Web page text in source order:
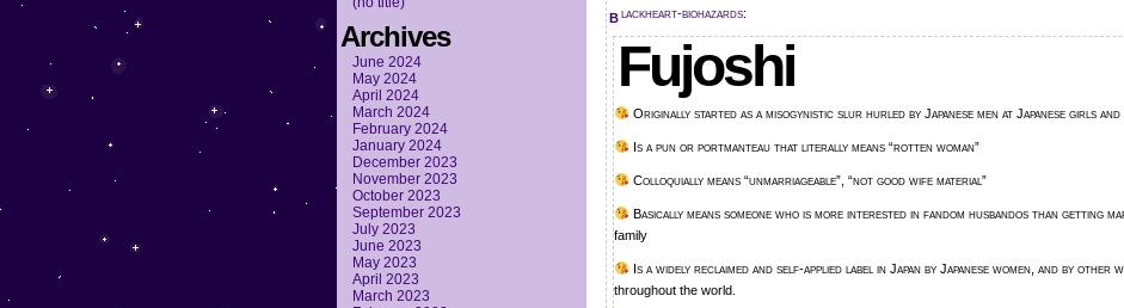
Archives
June 2024
May 2024
April 2024
March 2024
February 2024
January 2024
December 2023
November 2023
October 2023
September 2023
July 2023
June 2023
May 2023
April 2023
March 2023
blackheart-biohazards:
Fujoshi
Originally started as a misogynistic slur hurled by Japanese men at Japanese girls and
Is a pun or portmanteau that literally means “rotten woman”
Colloquially means “unmarriageable”, “not good wife material”
Basically means someone who is more interested in fandom husbandos than getting
family
Is a widely reclaimed and self-applied label in Japan by Japanese women, and by other
throughout the world.